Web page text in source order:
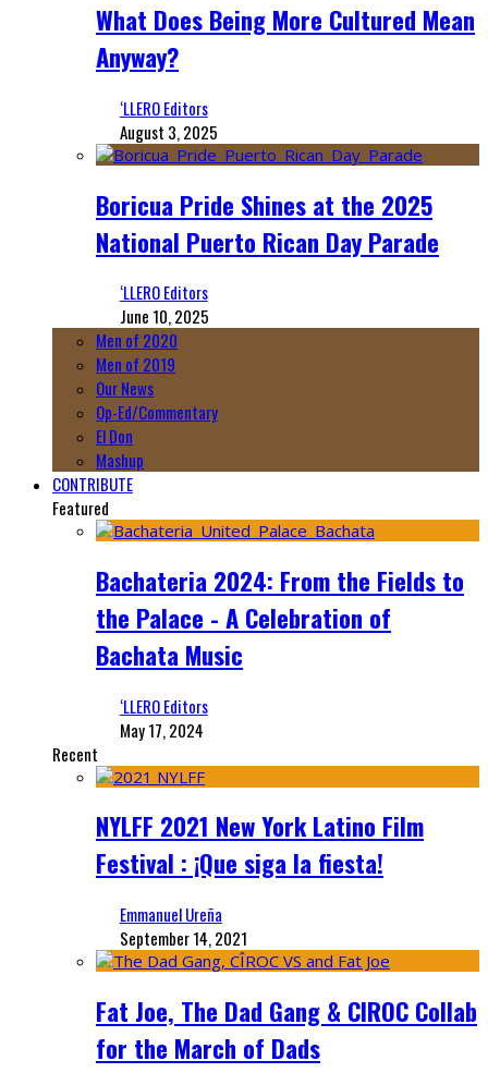
What Does Being More Cultured Mean
Anyway?
‘LLERO Editors
August 3, 2025
Boricua Pride Shines at the 2025
National Puerto Rican Day Parade
‘LLERO Editors
June 10, 2025
Men of 2020
Men of 2019
Our News
Op-Ed/Commentary
El Don
Mashup
CONTRIBUTE
Featured
Bachateria 2024: From the Fields to
the Palace - A Celebration of
Bachata Music
‘LLERO Editors
May 17, 2024
Recent
NYLFF 2021 New York Latino Film
Festival : ¡Que siga la fiesta!
Emmanuel Ureña
September 14, 2021
Fat Joe, The Dad Gang & CIROC Collab
for the March of Dads